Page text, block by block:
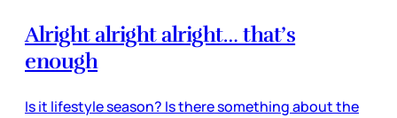
Alright alright alright… that’s
enough
Is it lifestyle season? Is there something about the